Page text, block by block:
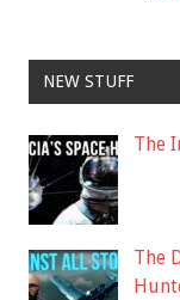
NEW STUFF
The
The